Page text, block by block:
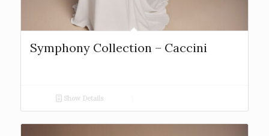
Symphony Collection – Caccini
Show Details